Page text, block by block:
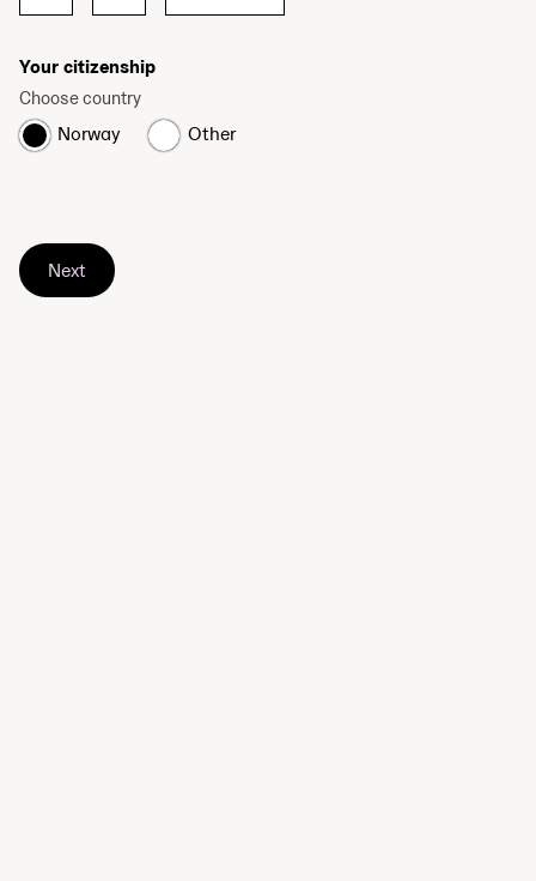
Your citizenship
Choose country
Norway Other
Next